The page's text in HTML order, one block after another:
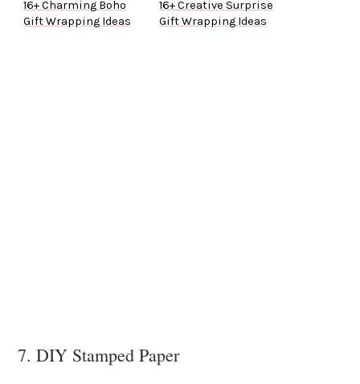
16+ Charming Boho
Gift Wrapping Ideas
16+ Creative Surprise
Gift Wrapping Ideas
7. DIY Stamped Paper